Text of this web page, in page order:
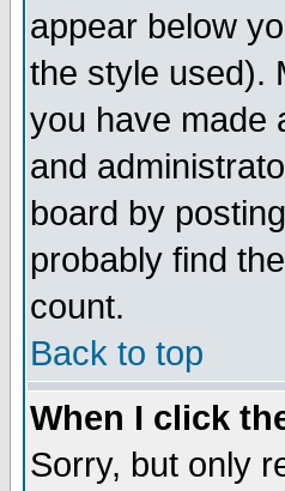
appear below
the style used).
you have made
and
board by
probably find
count.
Back to top
When I click
Sorry, but only